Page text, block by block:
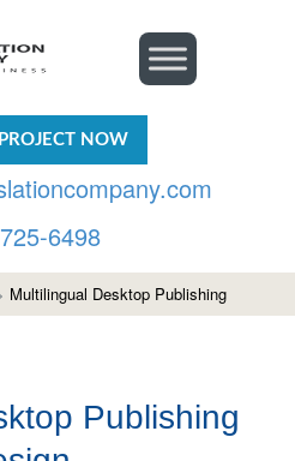
NOW
6498
Multilingual Desktop Publishing
Publishing